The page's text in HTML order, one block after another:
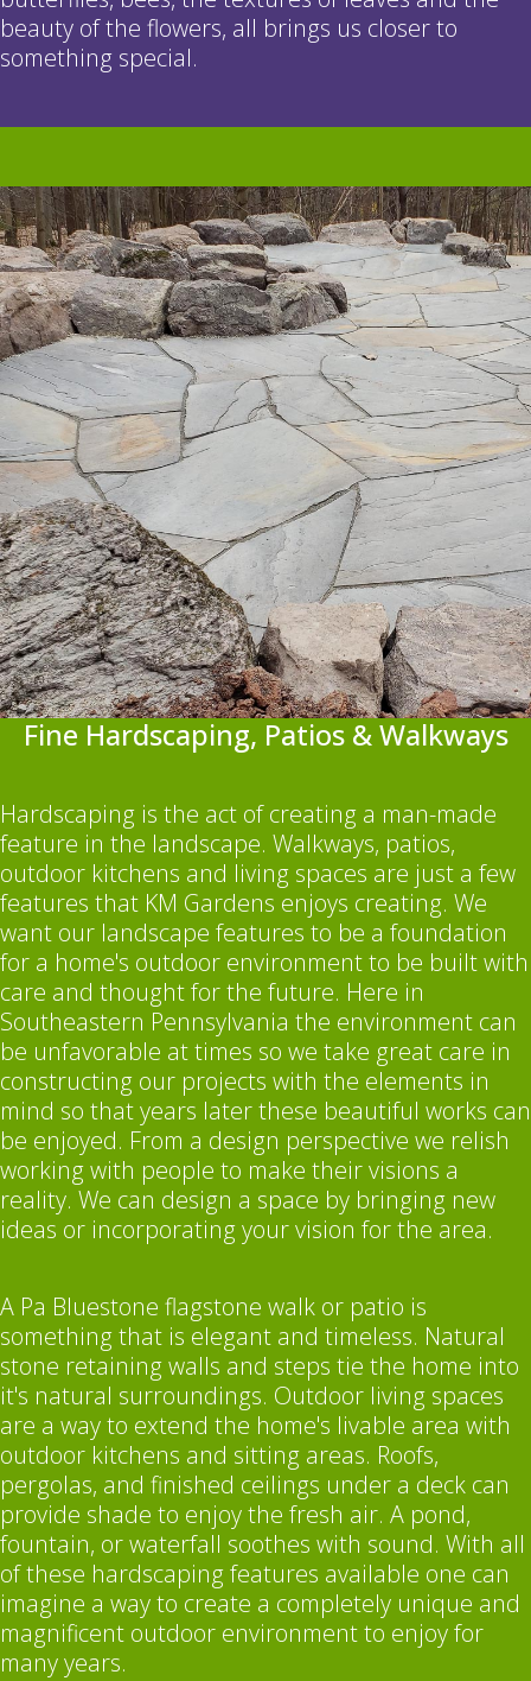
beauty of the flowers, all brings us closer to
something special.
Fine Hardscaping, Patios & Walkways
Hardscaping is the act of creating a man-made
feature in the landscape. Walkways, patios,
outdoor kitchens and living spaces are just a few
features that KM Gardens enjoys creating. We
want our landscape features to be a foundation
for a home's outdoor environment to be built with
care and thought for the future. Here in
Southeastern Pennsylvania the environment can
be unfavorable at times so we take great care in
constructing our projects with the elements in
mind so that years later these beautiful works can
be enjoyed. From a design perspective we relish
working with people to make their visions a
reality. We can design a space by bringing new
ideas or incorporating your vision for the area.
A Pa Bluestone flagstone walk or patio is
something that is elegant and timeless. Natural
stone retaining walls and steps tie the home into
it's natural surroundings. Outdoor living spaces
are a way to extend the home's livable area with
outdoor kitchens and sitting areas. Roofs,
pergolas, and finished ceilings under a deck can
provide shade to enjoy the fresh air. A pond,
fountain, or waterfall soothes with sound. With all
of these hardscaping features available one can
imagine a way to create a completely unique and
magnificent outdoor environment to enjoy for
many years.